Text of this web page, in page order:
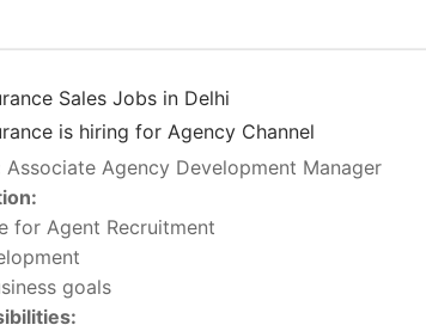
Sales Jobs in Delhi
is hiring for Agency Channel
Associate Agency Development Manager
for Agent Recruitment
goals